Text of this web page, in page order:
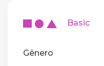
Basic
Gênero